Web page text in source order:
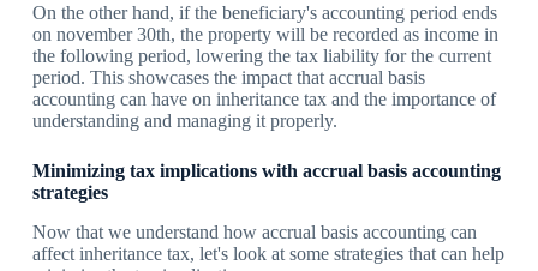
On the other hand, if the beneficiary's accounting period ends
on november 30th, the property will be recorded as income in
the following period, lowering the tax liability for the current
period. This showcases the impact that accrual basis
accounting can have on inheritance tax and the importance of
understanding and managing it properly.
Minimizing tax implications with accrual basis accounting
strategies
Now that we understand how accrual basis accounting can
affect inheritance tax, let's look at some strategies that can help